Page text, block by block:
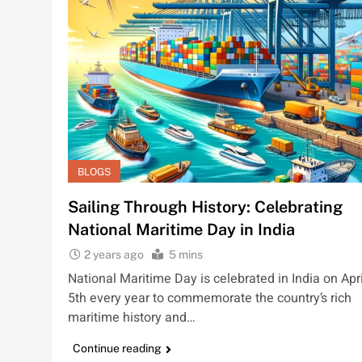
BLOGS
Sailing Through History: Celebrating
National Maritime Day in India
2 years ago 5 mins
National Maritime Day is celebrated in India on
5th every year to commemorate the country’s rich
maritime history and…
Continue reading